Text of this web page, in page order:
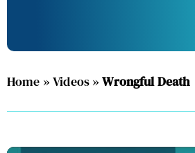
Home »Videos»Wrongful Death